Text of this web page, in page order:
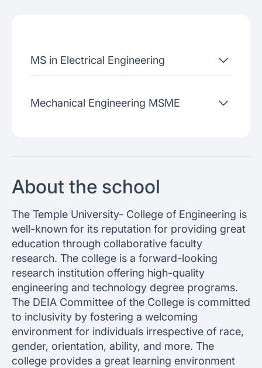
Join our webinars
MS in Electrical Engineering
Mechanical Engineering MSME
About the school
The Temple University- College of Engineering is
well-known for its reputation for providing great
education through collaborative faculty
research. The college is a forward-looking
research institution offering high-quality
engineering and technology degree programs.
The DEIA Committee of the College is committed
to inclusivity by fostering a welcoming
environment for individuals irrespective of race,
gender, orientation, ability, and more. The
college provides a great learning environment